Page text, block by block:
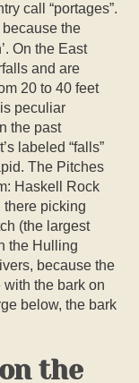
call “portages”.
the
On the East
and are
20 to 40 feet
peculiar
the past
labeled “falls”
The Pitches
Haskell Rock
there picking
(the largest
the Hulling
because the
the bark on
below, the bark
the